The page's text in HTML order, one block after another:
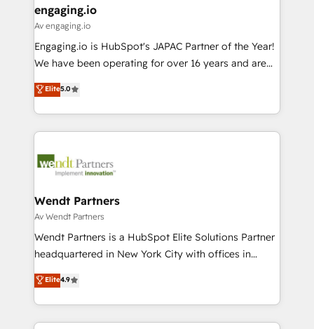
状整理の壁打ちなど、構想段階からお気軽にお問い合わ
せください。
View, SuperOffice) - Custom integrations (e.g. MS
Business Central, Navision, AX, SAP, Exact, AFAS) We
focus on growing B2B companies in the SME sector
such as manufacturing, SaaS, business services and
partner, we know how important user adoption is.
That's why we have developed a step-by-step
technology and people with each other. Together we
strive for optimal customer processes and
engaging.io
Av engaging.io
Engaging.io is HubSpot's JAPAC Partner of the Year!
We have been operating for over 16 years and are
one of HubSpot's most experienced and technically
capable Agency Partners globally. We specialise in
complex CRM migrations, implementations,
integrations, custom CMS portal development,
businesses. Our teams are based in North America
Implementation Certified Partner and we contribute
to their advisory council. We strive to do 'good work
with good people' and have worked with incredible
brands. You can see some of them on our website,
Elite5.0
Wendt Partners
Av Wendt Partners
Wendt Partners is a HubSpot Elite Solutions Partner
headquartered in New York City with offices in
Toronto, London and Melbourne. As a global
HubSpot partner, we specialize in working with
sophisticated B2B companies to implement the
HubSpot CRM platform across client organizations.
Elite4.9